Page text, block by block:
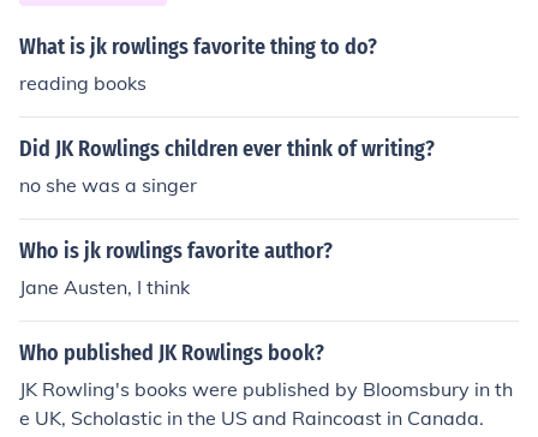
What is jk rowlings favorite thing to do?
reading books
Did JK Rowlings children ever think of writing?
no she was a singer
Who is jk rowlings favorite author?
Jane Austen, I think
Who published JK Rowlings book?
JK Rowling's books were published by Bloomsbury in th
e UK, Scholastic in the US and Raincoast in Canada.